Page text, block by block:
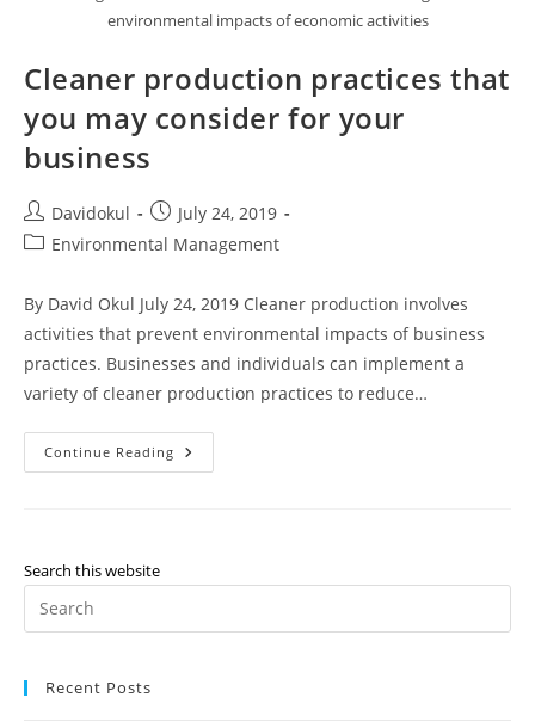
environmental impacts of economic activities
Cleaner production practices that
you may consider for your
business
Post
author:
Davidokul
Post
published:
July 24, 2019
PostEnvironmental Management
By David Okul July 24, 2019 Cleaner production involves
activities that prevent environmental impacts of business
practices. Businesses and individuals can implement a
variety of cleaner production practices to reduce…
Continue Reading Cleaner
Production
Your
Search this website
Recent Posts